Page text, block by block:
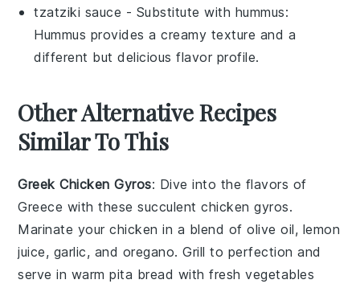
tzatziki sauce - Substitute with hummus:
Hummus provides a creamy texture and a
different but delicious flavor profile.
Other Alternative Recipes
Similar To This
Greek Chicken Gyros: Dive into the flavors of
Greece with these succulent chicken gyros.
Marinate your chicken in a blend of olive oil, lemon
juice, garlic, and oregano. Grill to perfection and
serve in warm pita bread with freshvegetables